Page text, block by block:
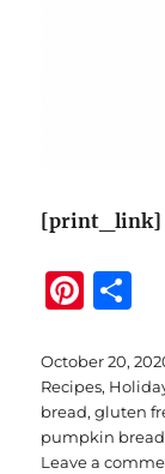
[print_link]
Pi
te
re
st
a
Posted
on
October 20,
Recipes,
bread,gluten
pumpkin bread
Leave a